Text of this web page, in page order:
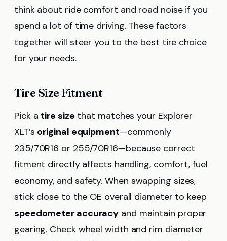
think about ride comfort and road noise if you
spend a lot of time driving. These factors
together will steer you to the best tire choice
for your needs.
Tire Size Fitment
Pick a tire size that matches your Explorer
XLT’s original equipment—commonly
235/70R16 or 255/70R16—because correct
fitment directly affects handling, comfort, fuel
economy, and safety. When swapping sizes,
stick close to the OE overall diameter to keep
speedometer accuracy and maintain proper
gearing. Check wheel width and rim diameter